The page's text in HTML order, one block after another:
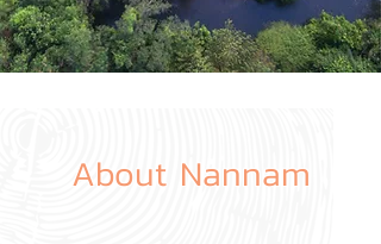
About Nannam